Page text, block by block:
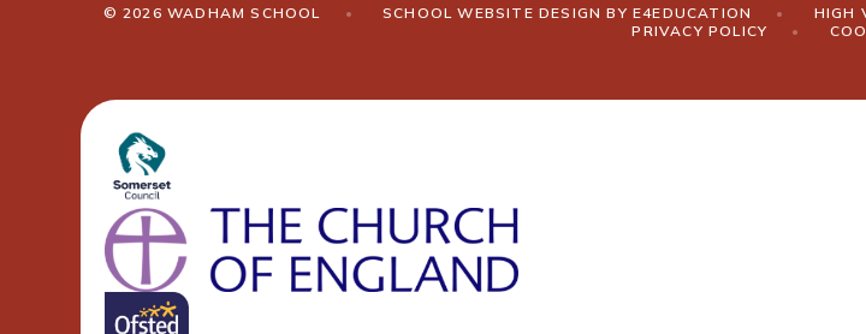
© 2026 WADHAM SCHOOL • SCHOOL WEBSITE DESIGN BYE4EDUCATION • HIGH
PRIVACY POLICY
•